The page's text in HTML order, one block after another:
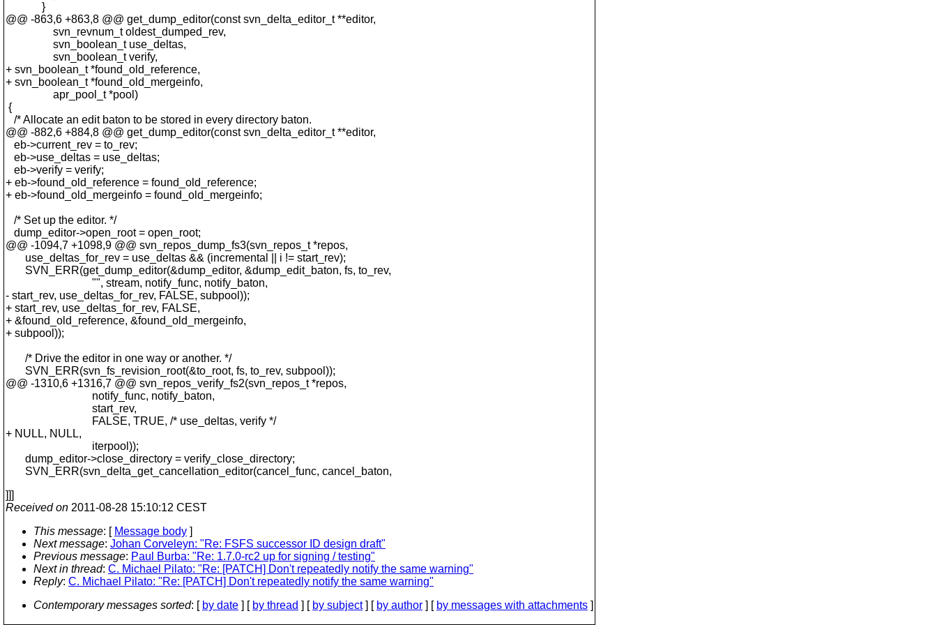
}
@@ -863,6 +863,8 @@ get_dump_editor(const svn_delta_editor_t **editor,
svn_revnum_t oldest_dumped_rev,
svn_boolean_t use_deltas,
svn_boolean_t verify,
+ svn_boolean_t *found_old_reference,
+ svn_boolean_t *found_old_mergeinfo,
apr_pool_t *pool)
{
/* Allocate an edit baton to be stored in every directory baton.
@@ -882,6 +884,8 @@ get_dump_editor(const svn_delta_editor_t **editor,
eb->current_rev = to_rev;
eb->use_deltas = use_deltas;
eb->verify = verify;
+ eb->found_old_reference = found_old_reference;
+ eb->found_old_mergeinfo = found_old_mergeinfo;
/* Set up the editor. */
dump_editor->open_root = open_root;
@@ -1094,7 +1098,9 @@ svn_repos_dump_fs3(svn_repos_t *repos,
use_deltas_for_rev = use_deltas && (incremental || i != start_rev);
SVN_ERR(get_dump_editor(&dump_editor, &dump_edit_baton, fs, to_rev,
"", stream, notify_func, notify_baton,
- start_rev, use_deltas_for_rev, FALSE, subpool));
+ start_rev, use_deltas_for_rev, FALSE,
+ &found_old_reference, &found_old_mergeinfo,
+ subpool));
/* Drive the editor in one way or another. */
SVN_ERR(svn_fs_revision_root(&to_root, fs, to_rev, subpool));
@@ -1310,6 +1316,7 @@ svn_repos_verify_fs2(svn_repos_t *repos,
notify_func, notify_baton,
start_rev,
FALSE, TRUE, /* use_deltas, verify */
+ NULL, NULL,
iterpool));
dump_editor->close_directory = verify_close_directory;
SVN_ERR(svn_delta_get_cancellation_editor(cancel_func, cancel_baton,
]]]
Received on 2011-08-28 15:10:12 CEST
This message: [ Message body ]
Next message: Johan Corveleyn: "Re: FSFS successor ID design draft"
Previous message: Paul Burba: "Re: 1.7.0-rc2 up for signing / testing"
Next in thread: C. Michael Pilato: "Re: [PATCH] Don't repeatedly notify the same warning"
Reply: C. Michael Pilato: "Re: [PATCH] Don't repeatedly notify the same warning"
Contemporary messages sorted: [ by date ] [ by thread ] [ by subject] [ by author ] [ by messages with attachments ]